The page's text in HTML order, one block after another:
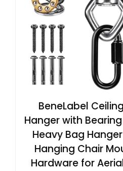
BeneLabel
Hanger with
Heavy Bag
Hanging Chair
Hardware for